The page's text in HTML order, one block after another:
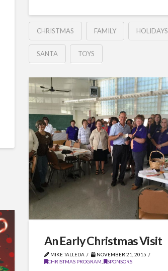
CHRISTMAS FAMILY HOLIDAYS
SANTA TOYS
An Early Christmas Visit
MIKE TALLEDA
NOVEMBER 21, 2015
CHRISTMAS PROGRAM
SPONSORS